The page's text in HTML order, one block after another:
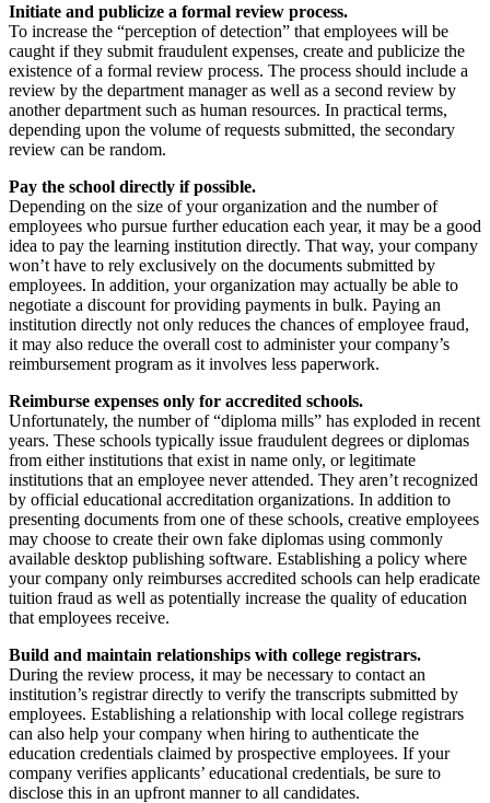
Initiate and publicize a formal review process.
To increase the “perception of detection” that employees will be
caught if they submit fraudulent expenses, create and publicize the
existence of a formal review process. The process should include a
review by the department manager as well as a second review by
another department such as human resources. In practical terms,
depending upon the volume of requests submitted, the secondary
review can be random.
Pay the school directly if possible.
Depending on the size of your organization and the number of
employees who pursue further education each year, it may be a good
idea to pay the learning institution directly. That way, your company
won’t have to rely exclusively on the documents submitted by
employees. In addition, your organization may actually be able to
negotiate a discount for providing payments in bulk. Paying an
institution directly not only reduces the chances of employee fraud,
it may also reduce the overall cost to administer your company’s
reimbursement program as it involves less paperwork.
Reimburse expenses only for accredited schools.
Unfortunately, the number of “diploma mills” has exploded in recent
years. These schools typically issue fraudulent degrees or diplomas
from either institutions that exist in name only, or legitimate
institutions that an employee never attended. They aren’t recognized
by official educational accreditation organizations. In addition to
presenting documents from one of these schools, creative employees
may choose to create their own fake diplomas using commonly
available desktop publishing software. Establishing a policy where
your company only reimburses accredited schools can help eradicate
tuition fraud as well as potentially increase the quality of education
that employees receive.
Build and maintain relationships with college registrars.
During the review process, it may be necessary to contact an
institution’s registrar directly to verify the transcripts submitted by
employees. Establishing a relationship with local college registrars
can also help your company when hiring to authenticate the
education credentials claimed by prospective employees. If your
company verifies applicants’ educational credentials, be sure to
disclose this in an upfront manner to all candidates.